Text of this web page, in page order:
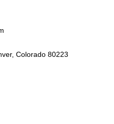
Colorado 80223